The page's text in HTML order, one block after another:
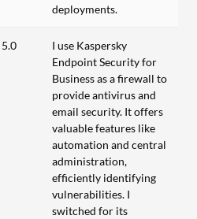
deployments.
5.0
I use Kaspersky
Endpoint Security for
Business as a firewall to
provide antivirus and
email security. It offers
valuable features like
automation and central
administration,
efficiently identifying
vulnerabilities. I
switched for its